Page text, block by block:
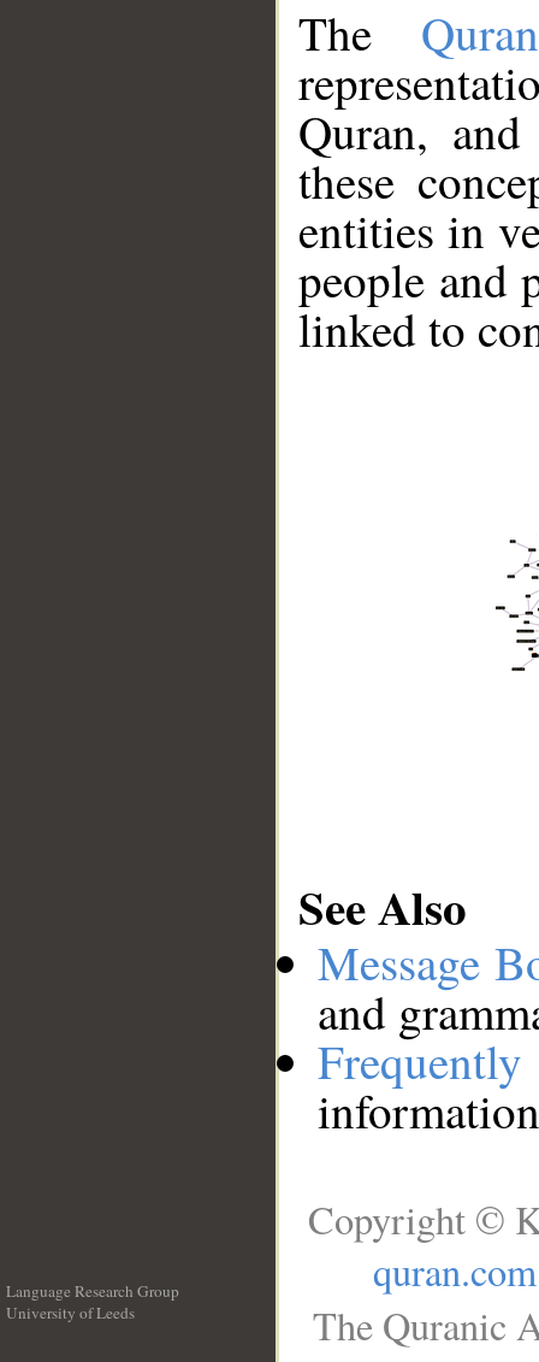
The
Quran,
these
entities in
people and
linked to
See Also
Message
and
Language Research Group
University of Leeds
Copyright ©
quran.com
The Quranic